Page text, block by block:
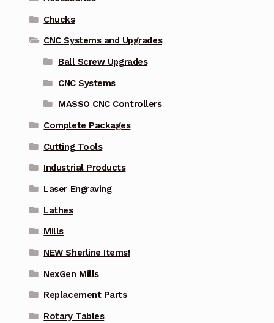
Chucks
CNC Systems and Upgrades
Ball Screw Upgrades
CNC Systems
MASSO CNC Controllers
Complete Packages
Cutting Tools
Industrial Products
Laser Engraving
Lathes
Mills
NEW Sherline Items!
NexGen Mills
Replacement Parts
Rotary Tables